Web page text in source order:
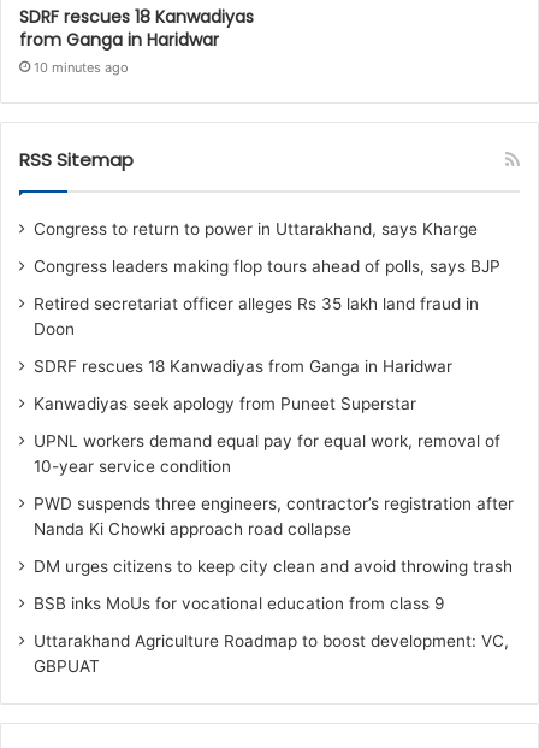
SDRF rescues 18 Kanwadiyas
from Ganga in Haridwar
10 minutes ago
RSS Sitemap
Congress to return to power in Uttarakhand, says Kharge
Congress leaders making flop tours ahead of polls, says BJP
Retired secretariat officer alleges Rs 35 lakh land fraud in
Doon
SDRF rescues 18 Kanwadiyas from Ganga in Haridwar
Kanwadiyas seek apology from Puneet Superstar
UPNL workers demand equal pay for equal work, removal of
10-year service condition
PWD suspends three engineers, contractor’s registration after
Nanda Ki Chowki approach road collapse
DM urges citizens to keep city clean and avoid throwing trash
BSB inks MoUs for vocational education from class 9
Uttarakhand Agriculture Roadmap to boost development: VC,
GBPUAT